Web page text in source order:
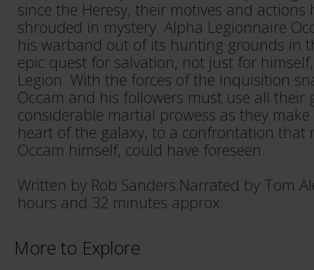
since the Heresy, their motives and actions
shrouded in mystery. Alpha Legionnaire
his warband out of its hunting grounds in
epic quest for salvation, not just for
Legion. With the forces of the Inquisition
Occam and his followers must use all their
considerable martial prowess as they
heart of the galaxy, to a confrontation that
Occam himself, could have foreseen.
Written by Rob Sanders.Narrated by Tom
hours and 32 minutes approx.
More to Explore